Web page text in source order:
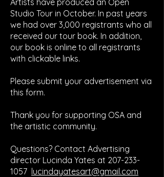
Artists have produced an Open
Studio Tour in October. In past years
we had over 3,000 registrants who all
received our tour book. In addition,
our book is online to all registrants
with clickable links.
Please submit your advertisement via
this form.
Thank you for supporting OSA and
the artistic community.
Questions? Contact Advertising
director Lucinda Yates at 207-233-
1057 lucindayatesart@gmail.com